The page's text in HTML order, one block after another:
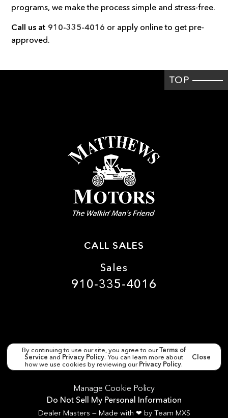
programs, we make the process simple and stress-free.
Call us at 910-335-4016 or apply online to get pre-
approved.
TOP
CALL SALES
Sales
910-335-4016
Copyright ©Matthews Motors Wilmingtonall rights
reserved
By continuing to use our site, you agree to ourTerms of
Service and Privacy Policy. You can learn more about
how we use cookies by reviewing ourPrivacy Policy.
Close
Manage Cookie Policy
Do Not Sell My Personal Information
Dealer Masters — Made with ❤ ️ by Team MXS